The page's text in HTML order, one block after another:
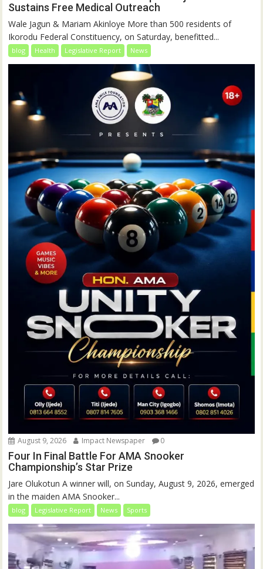
Sustains Free Medical Outreach
Wale Jagun & Mariam Akinloye More than 500 residents of
Ikorodu Federal Constituency, on Saturday, benefitted...
blog Health Legislative Report News
August 9, 2026 Impact Newspaper 0
Four In Final Battle For AMA Snooker
Championship’s Star Prize
Jare Olukotun A winner will, on Sunday, August 9, 2026, emerged
in the maiden AMA Snooker...
blog Legislative Report News Sports